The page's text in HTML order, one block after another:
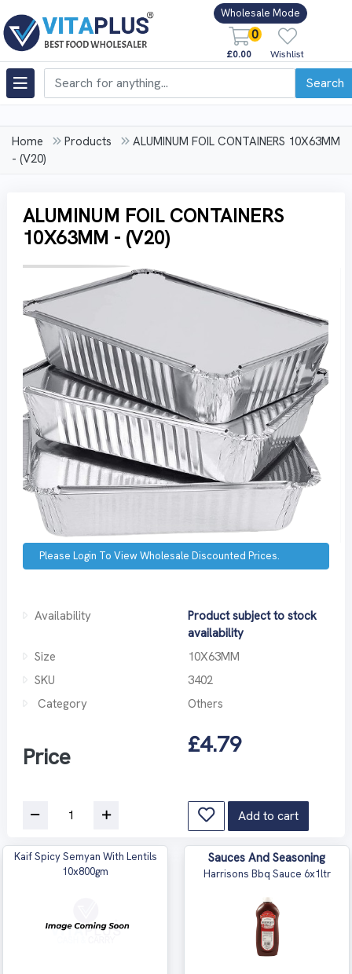
Wholesale Mode
0
£0.00 Wishlist
Search
Home Products
ALUMINUM FOIL CONTAINERS 10X63MM
- (V20)
ALUMINUM FOIL CONTAINERS
10X63MM - (V20)
Please Login To View Wholesale Discounted Prices.
Availability
Product subject to stock
availability
Size
10X63MM
SKU
3402
Category
Others
Price £4.79
Add to cart
Kaif Spicy Semyan With Lentils
10x800gm
Sauces And Seasoning
Harrisons Bbq Sauce 6x1ltr